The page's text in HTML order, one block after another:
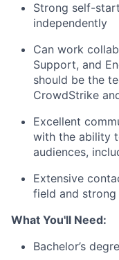
Strong self-
independently
Can work
Support, and
should be the
CrowdStrike
Excellent
with the ability
audiences,
Extensive
field and strong
What You'll Need:
Bachelor’s